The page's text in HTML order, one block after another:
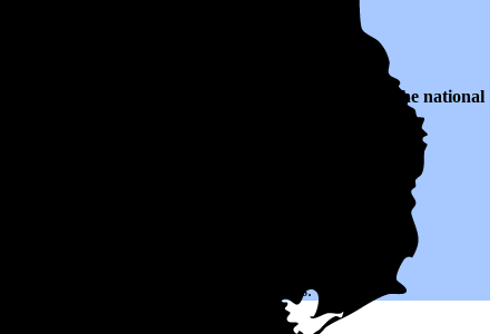
the national
could help you save on your monthly bills.